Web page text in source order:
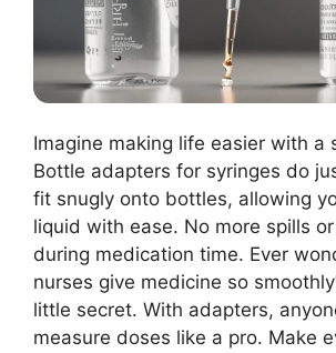
Imagine making life easier with a
Bottle adapters for syringes do
fit snugly onto bottles, allowing
liquid with ease. No more spills
during medication time. Ever
nurses give medicine so
little secret. With adapters,
measure doses like a pro. Make